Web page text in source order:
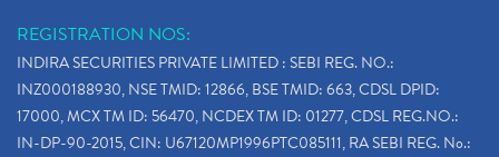
REGISTRATION NOS:
INDIRA SECURITIES PRIVATE LIMITED : SEBI REG. NO.:
INZ000188930, NSE TMID: 12866, BSE TMID: 663, CDSL DPID:
17000, MCX TM ID: 56470, NCDEX TM ID: 01277, CDSL REG.NO.:
IN-DP-90-2015, CIN: U67120MP1996PTC085111, RA SEBI REG. No.: